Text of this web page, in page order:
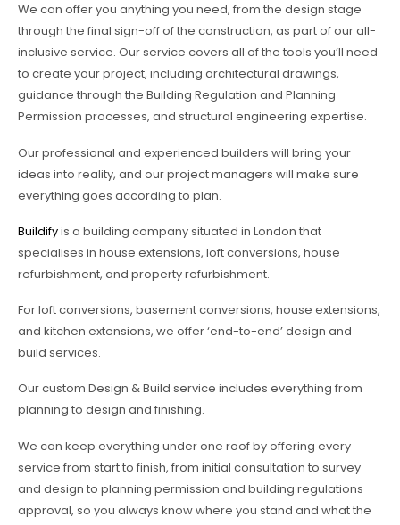
We can offer you anything you need, from the design stage
through the final sign-off of the construction, as part of our all-
inclusive service. Our service covers all of the tools you’ll need
to create your project, including architectural drawings,
guidance through the Building Regulation and Planning
Permission processes, and structural engineering expertise.
Our professional and experienced builders will bring your
ideas into reality, and our project managers will make sure
everything goes according to plan.
Buildifyis a building company situated in London that
specialises in house extensions, loft conversions, house
refurbishment, and property refurbishment.
For loft conversions, basement conversions, house extensions,
and kitchen extensions, we offer ‘end-to-end’ design and
build services.
Our custom Design & Build service includes everything from
planning to design and finishing.
We can keep everything under one roof by offering every
service from start to finish, from initial consultation to survey
and design to planning permission and building regulations
approval, so you always know where you stand and what the